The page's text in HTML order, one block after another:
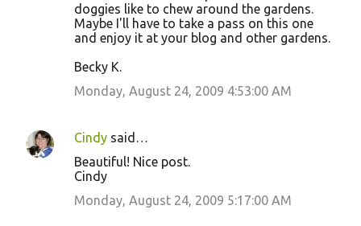
doggies like to chew around the gardens.
Maybe I'll have to take a pass on this one
and enjoy it at your blog and other gardens.
Becky K.
Monday, August 24, 2009 4:53:00 AM
Cindy said…
Beautiful! Nice post.
Cindy
Monday, August 24, 2009 5:17:00 AM